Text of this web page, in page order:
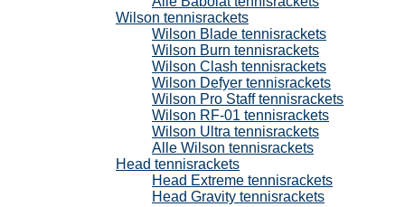
Wilson tennisrackets
Wilson Blade tennisrackets
Wilson Burn tennisrackets
Wilson Clash tennisrackets
Wilson Defyer tennisrackets
Wilson Pro Staff tennisrackets
Wilson RF-01 tennisrackets
Wilson Ultra tennisrackets
Alle Wilson tennisrackets
Head tennisrackets
Head Extreme tennisrackets
Head Gravity tennisrackets